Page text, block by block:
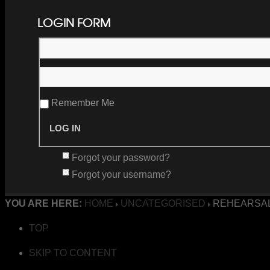
LOGIN FORM
Remember Me
Forgot your password?
Forgot your username?
YOU ARE HERE: HOME UNCATEGORISED
TOP
SKIP TO CONTENT